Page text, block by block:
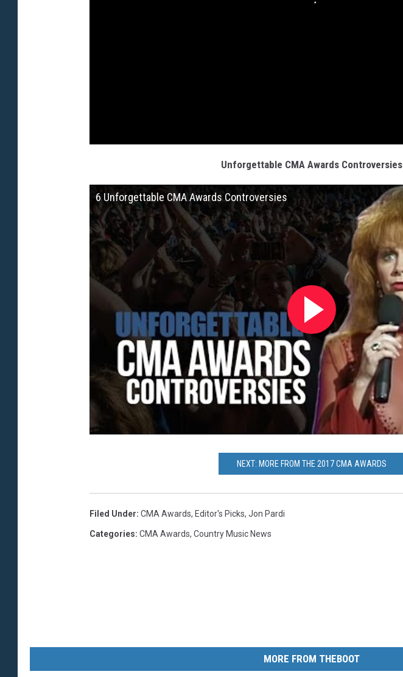
Unforgettable CMA Awards Controversies
6 Unforgettable CMA Awards Controversies
NEXT: MORE FROM THE 2017 CMA AWARDS
Filed Under: CMA Awards, Editor's Picks, Jon Pardi
Categories: CMA Awards, Country Music News
MORE FROM THEBOOT